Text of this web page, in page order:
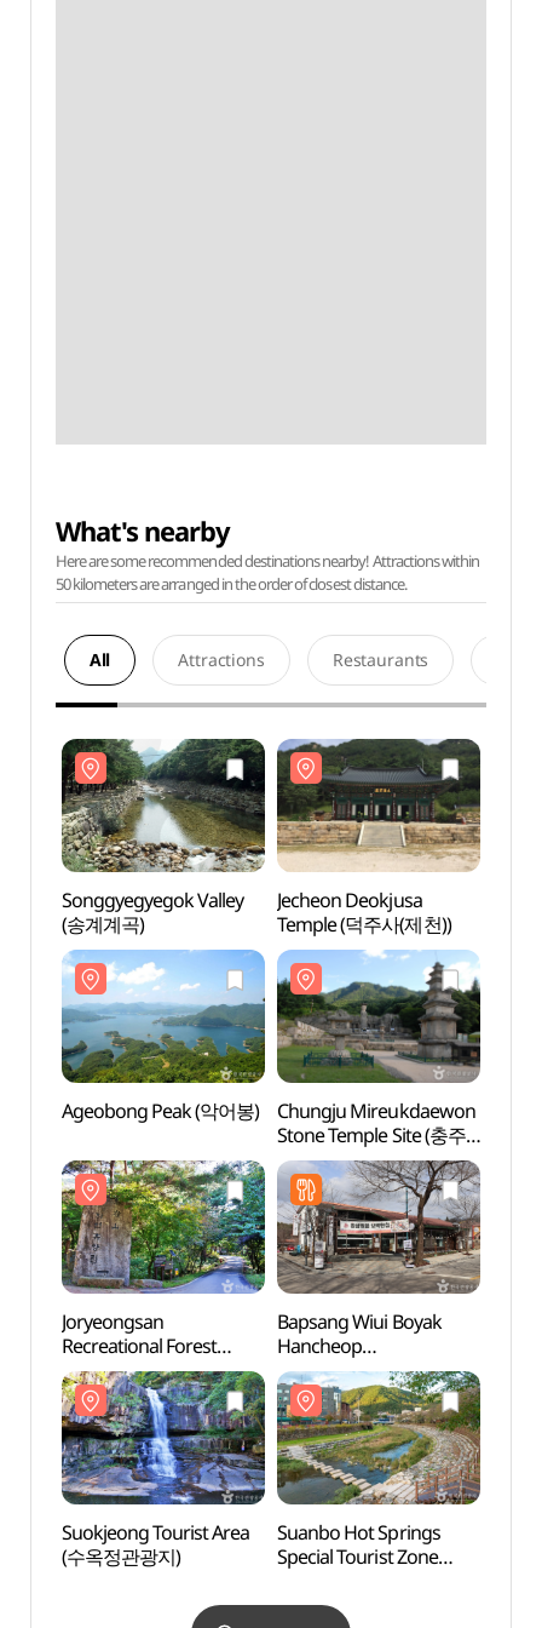
What's nearby
Here are some recommended destinations nearby! Attractions within
50 kilometers are arranged in the order of closest distance.
All Attractions Restaurants
Songgyegyegok Valley
(송계계곡)
Jecheon Deokjusa
Temple (덕주사(제천))
Ageobong Peak (악어봉)
Chungju Mireukdaewon
Stone Temple Site (충주
미륵대원지)
Joryeongsan
Recreational Forest
(조령산자연휴양림)
Bapsang Wiui Boyak
Hancheop
(밥상위의보약한첩 청풍)
Suokjeong Tourist Area
(수옥정관광지)
Suanbo Hot Springs
Special Tourist Zone